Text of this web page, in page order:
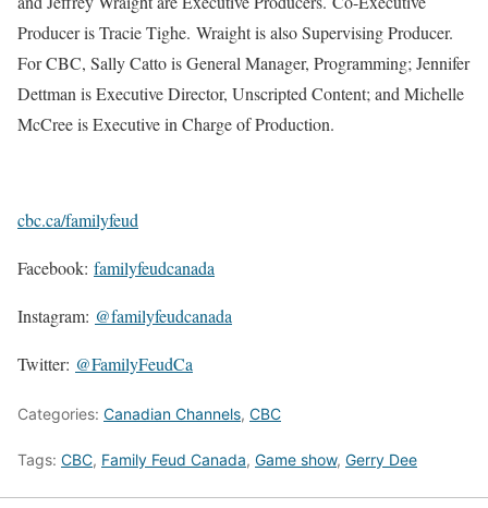
Producer is Tracie Tighe. Wraight is also Supervising Producer.
For CBC, Sally Catto is General Manager, Programming; Jennifer
Dettman is Executive Director, Unscripted Content; and Michelle
McCree is Executive in Charge of Production.
cbc.ca/familyfeud
Facebook: familyfeudcanada
Instagram: @familyfeudcanada
Twitter: @FamilyFeudCa
Categories: Canadian Channels, CBC
Tags: CBC, Family Feud Canada, Game show, Gerry Dee